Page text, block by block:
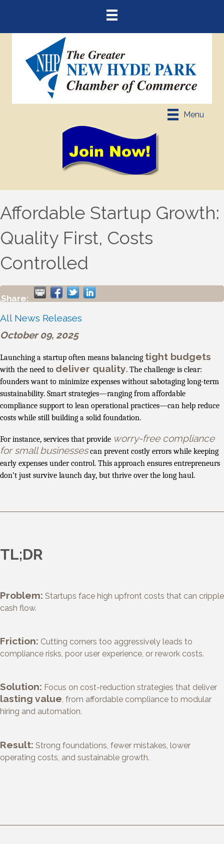
Menu
Affordable Startup Growth:
Quality First, Costs
Controlled
Share:
All News Releases
October 09, 2025
Launching a startup often means balancing tight budgets
with the need to deliver quality. The challenge is clear:
founders want to minimize expenses without sabotaging long-term
sustainability. Smart strategies—ranging from affordable
compliance support to lean operational practices—can help reduce
costs while still building a solid foundation.
For instance, services that provide worry-free compliance
for small businessescan prevent costly errors while keeping
early expenses under control. This approach ensures entrepreneurs
don’t just survive launch day, but thrive over the long haul.
TL;DR
Problem: Startups face high upfront costs that can cripple
cash flow.
Friction: Cutting corners too aggressively leads to
compliance risks, poor user experience, or rework costs.
Solution: Focus on cost-reduction strategies that deliver
lasting value, from affordable compliance to modular
hiring and automation.
Result: Strong foundations, fewer mistakes, lower
operating costs, and sustainable growth.